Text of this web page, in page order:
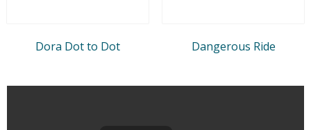
Dora Dot to Dot Dangerous Ride